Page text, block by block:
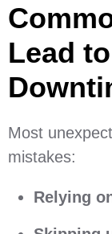
Lead
Most
mistakes:
Relying